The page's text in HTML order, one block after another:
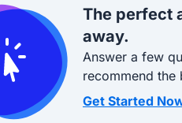
The perfect
away.
Answer a few
recommend the
Get Started